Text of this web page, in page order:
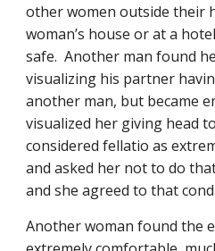
other women outside their
woman’s house or at a
safe.  Another man found
visualizing his partner
another man, but became
visualized her giving head
considered fellatio as
and asked her not to do
and she agreed to that
Another woman found the